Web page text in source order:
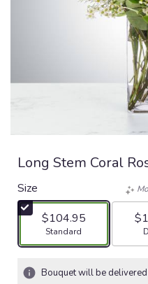
Long Stem Coral
Size
$104.95
Arrangement size
Standard
Bouquet will be